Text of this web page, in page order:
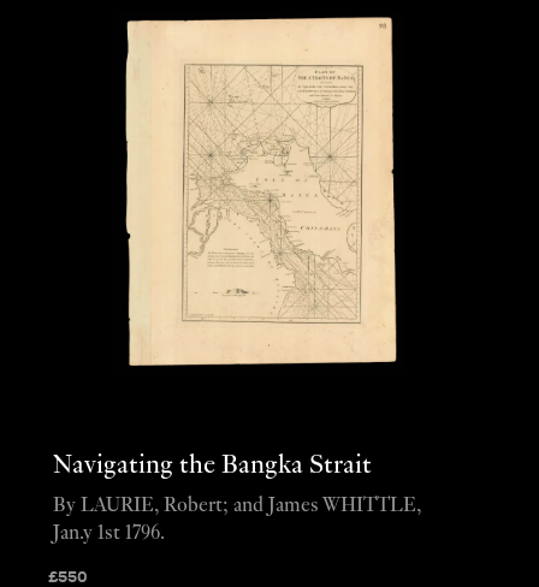
Navigating the Bangka Strait
£550
By LAURIE, Robert; and James WHITTLE,
Jan.y 1st 1796.